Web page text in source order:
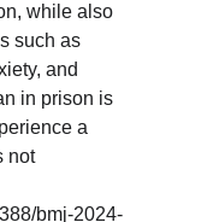
while also
such as
and
in prison is
a
not
bmj-2024-